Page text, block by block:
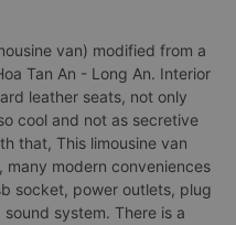
van) modified from a
Tan An - Long An. Interior
leather seats, not only
cool and not as secretive
that, This limousine van
modern conveniences
socket, power outlets, plug
system. There is a